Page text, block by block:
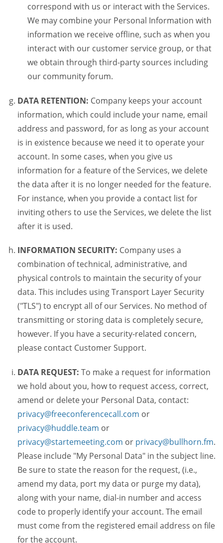
correspond with us or interact with the Services.
We may combine your Personal Information with
information we receive offline, such as when you
interact with our customer service group, or that
we obtain through third-party sources including
our community forum.
DATA RETENTION: Company keeps your account
information, which could include your name, email
address and password, for as long as your account
is in existence because we need it to operate your
account. In some cases, when you give us
information for a feature of the Services, we delete
the data after it is no longer needed for the feature.
For instance, when you provide a contact list for
inviting others to use the Services, we delete the list
after it is used.
INFORMATION SECURITY: Company uses a
combination of technical, administrative, and
physical controls to maintain the security of your
data. This includes using Transport Layer Security
("TLS") to encrypt all of our Services. No method of
transmitting or storing data is completely secure,
however. If you have a security-related concern,
please contact Customer Support.
DATA REQUEST: To make a request for information
we hold about you, how to request access, correct,
amend or delete your Personal Data, contact:
privacy@freeconferencecall.com or
privacy@huddle.team or
privacy@startemeeting.com or privacy@bullhorn.fm.
Please include "My Personal Data" in the subject line.
Be sure to state the reason for the request, (i.e.,
amend my data, port my data or purge my data),
along with your name, dial-in number and access
code to properly identify your account. The email
must come from the registered email address on file
for the account.